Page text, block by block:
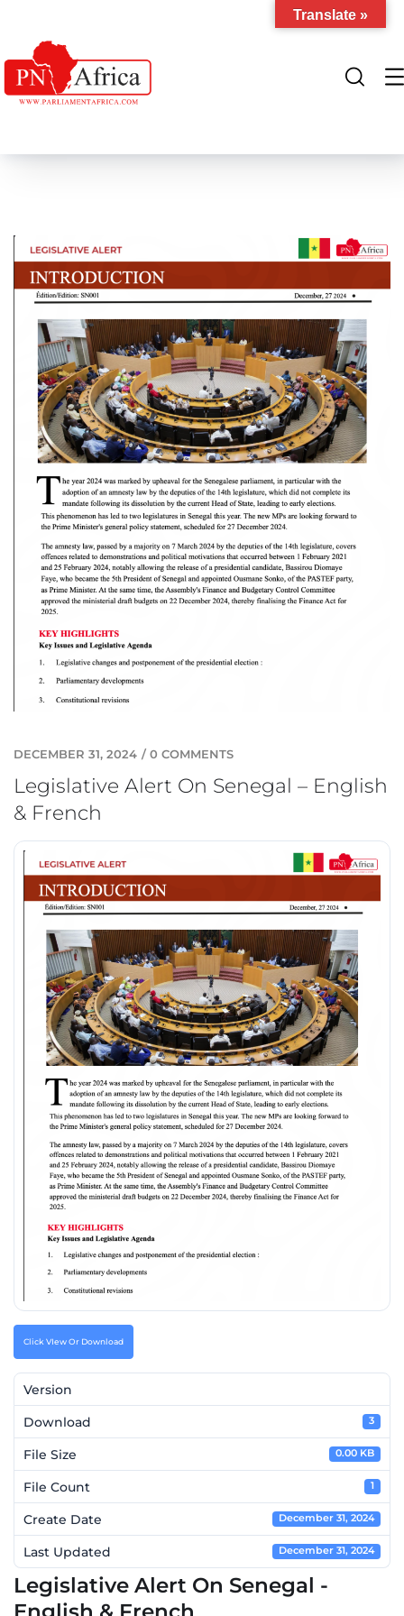
DECEMBER 31, 2024 / 0 COMMENTS
Legislative Alert On Senegal – English
& French
Click VIew Or Download
Version
Download
3
File Size 0.00 KB
File Count 1
Create Date December 31, 2024
Last Updated December 31, 2024
Legislative Alert On Senegal -
Translate »